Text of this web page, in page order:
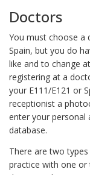
Doctors
You must choose a
Spain, but you do
like and to change
registering at a
your E111/E121 or
receptionist a
enter your personal
database.
There are two
practice with one